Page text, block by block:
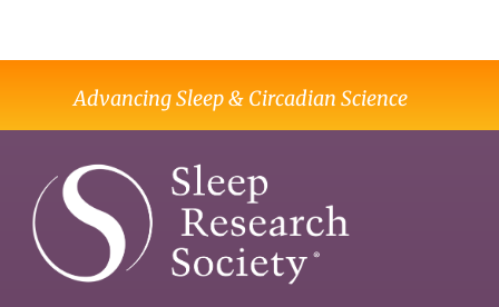
Advancing Sleep & Circadian Science